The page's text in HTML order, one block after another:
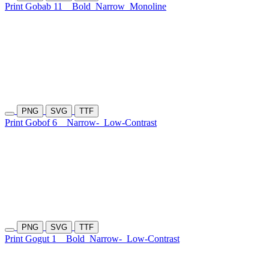
Print Gobab 11 Bold Narrow Monoline
PNG SVG TTF
Print Gobof 6 Narrow- Low-Contrast
PNG SVG TTF
Print Gogut 1 Bold Narrow- Low-Contrast